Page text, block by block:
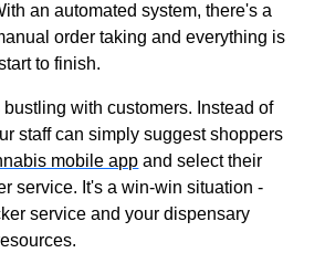
an automated system, there's a
order taking and everything is
to finish.
with customers. Instead of
staff can simply suggest shoppers
mobile app and select their
service. It's a win-win situation -
service and your dispensary